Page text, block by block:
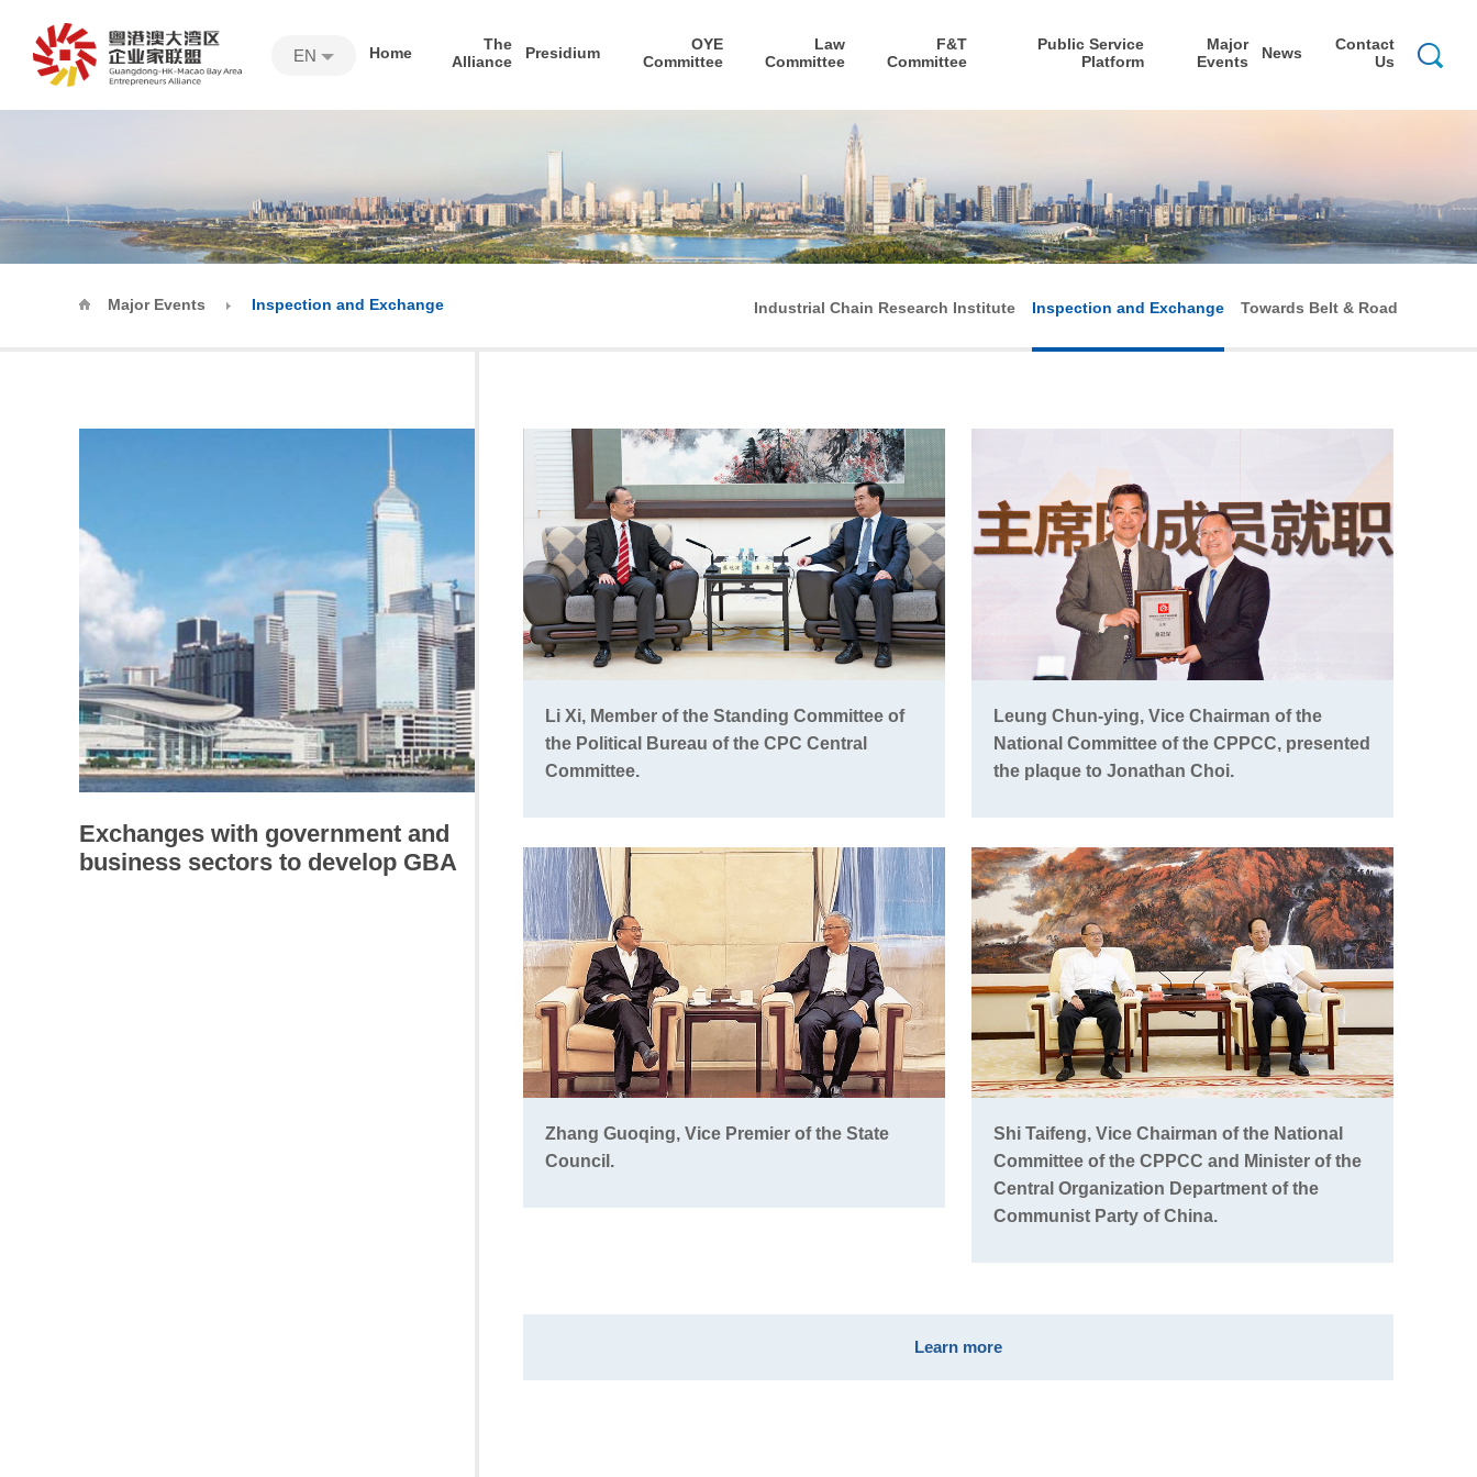
EN Home
The
Alliance
Presidium
OYE
Committee
Law
Committee
F&T
Committee
Public Service
Platform
Major
Events
News
Contact
Us
Major Events Inspection and Exchange Industrial Chain Research Institute Inspection and Exchange Towards Belt & Road
Exchanges with government and
business sectors to develop GBA
Li Xi, Member of the Standing Committee of
the Political Bureau of the CPC Central
Committee.
Leung Chun-ying, Vice Chairman of the
National Committee of the CPPCC, presented
the plaque to Jonathan Choi.
Zhang Guoqing, Vice Premier of the State
Council.
Shi Taifeng, Vice Chairman of the National
Committee of the CPPCC and Minister of the
Central Organization Department of the
Communist Party of China.
Learn more